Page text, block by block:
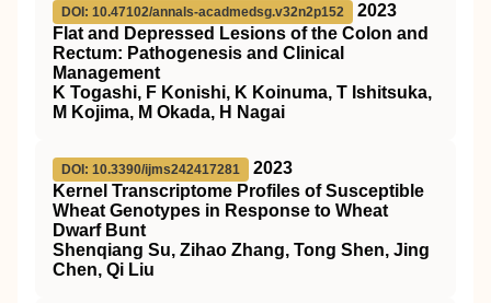
DOI: 10.47102/annals-acadmedsg.v32n2p152
2023
Flat and Depressed Lesions of the Colon and
Rectum: Pathogenesis and Clinical
Management
K Togashi, F Konishi, K Koinuma, T Ishitsuka,
M Kojima, M Okada, H Nagai
DOI: 10.3390/ijms242417281
2023
Kernel Transcriptome Profiles of Susceptible
Wheat Genotypes in Response to Wheat
Dwarf Bunt
Shenqiang Su, Zihao Zhang, Tong Shen, Jing
Chen, Qi Liu